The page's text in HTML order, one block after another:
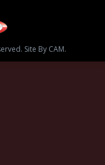
Site By CAM.